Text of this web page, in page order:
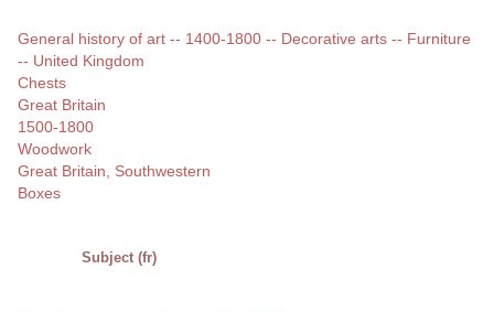
General history of art -- 1400-1800 -- Decorative arts -- Furniture
-- United Kingdom
Chests
Great Britain
1500-1800
Woodwork
Great Britain, Southwestern
Boxes
Subject (fr)